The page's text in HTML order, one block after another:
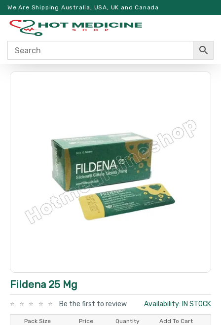
We Are Shipping Australia, USA, UK and Canada
Fildena 25 Mg
Be the first to review Availability: IN STOCK
Pack Size Price Quantity Add To Cart